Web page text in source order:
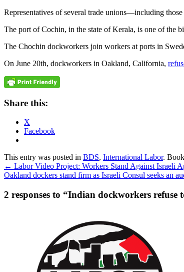
Representatives of several trade unions—including
The port of Cochin, in the state of Kerala, is one of the
The Chochin dockworkers join workers at ports in
On June 20th, dockworkers in Oakland, California,
Share this:
X
Facebook
This entry was posted in BDS, International Labor.
← Labor Video Project: Workers Stand Against Israeli
Oakland dockers stand firm as Israeli Consul seeks an
2 responses to “Indian dockworkers refuse